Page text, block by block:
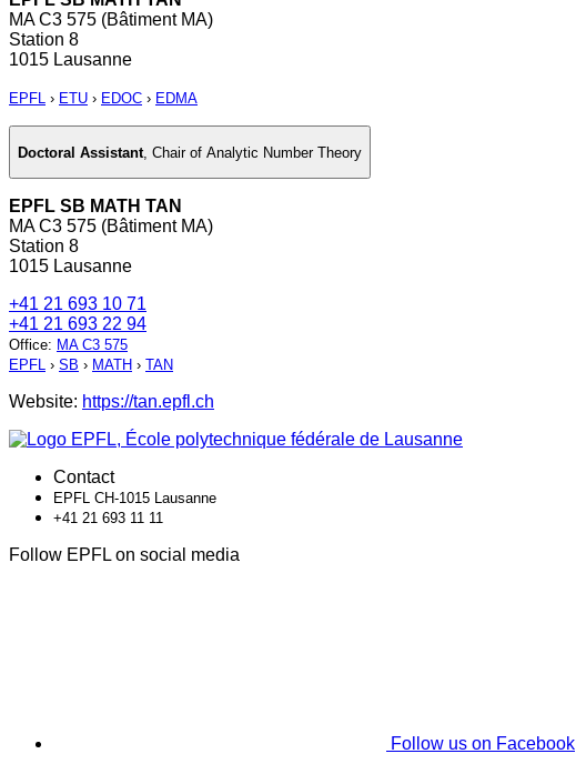
MA C3 575 (Bâtiment MA)
Station 8
1015 Lausanne
EPFL › ETU › EDOC › EDMA
Doctoral Assistant Chair of Analytic Number Theory
EPFL SB MATH TAN
MA C3 575 (Bâtiment MA)
Station 8
1015 Lausanne
+41 21 693 10 71
+41 21 693 22 94
Office: MA C3 575
EPFL › SB › MATH › TAN
Website: https://tan.epfl.ch
Contact
EPFL CH-1015 Lausanne
+41 21 693 11 11
Follow EPFL on social media
Follow us on Facebook